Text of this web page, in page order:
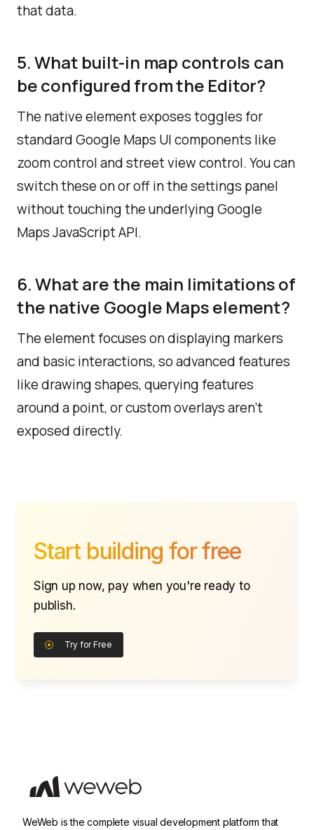
that data.
5. What built-in map controls can
be configured from the Editor?
The native element exposes toggles for
standard Google Maps UI components like
zoom control and street view control. You can
switch these on or off in the settings panel
without touching the underlying Google
Maps JavaScript API.
6. What are the main limitations of
the native Google Maps element?
The element focuses on displaying markers
and basic interactions, so advanced features
like drawing shapes, querying features
around a point, or custom overlays aren’t
exposed directly.
Start building for free
Sign up now, pay when you're ready to
publish.
Try for Free
WeWeb is the complete visual development platform that